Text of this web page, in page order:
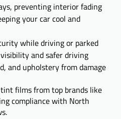
preventing interior fading
your car cool and
while driving or parked
and safer driving
and upholstery from damage
films from top brands like
compliance with North